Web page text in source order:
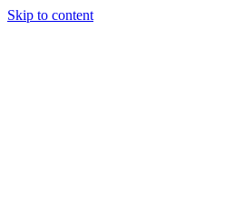
Skip to content